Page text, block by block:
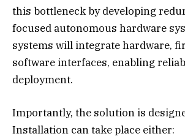
this bottleneck by developing
focused autonomous hardware
systems will integrate hardware,
software interfaces, enabling
deployment.
Importantly, the solution is
Installation can take place either: